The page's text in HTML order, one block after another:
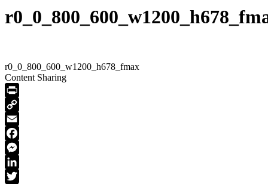
r0_0_800_600_w1200_h678_fmax
Content Sharing
PrintFriendly
Copy
Link
Email
Facebook
Messenger
LinkedIn